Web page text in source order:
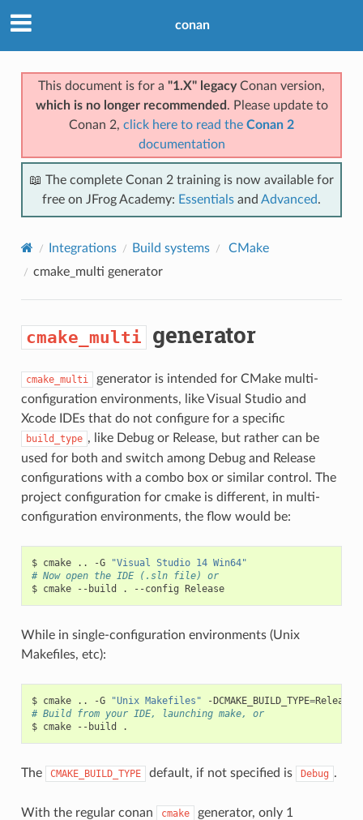
conan
This document is for a "1.X" legacyConan version,
which is no longer recommended . Please update to
Conan 2, click here to read the Conan 2
documentation
📖 The complete Conan 2 training is now available for
free on JFrog Academy: Essentials and Advanced.
Integrations Build systems
CMake
cmake_multi generator
cmake_multi generator
cmake_multi
generator is intended for CMake multi-
configuration environments, like Visual Studio and
Xcode IDEs that do not configure for a specific
build_type , like Debug or Release, but rather can be
used for both and switch among Debug and Release
configurations with a combo box or similar control. The
project configuration for cmake is different, in multi-
configuration environments, the flow would be:
$ cmake .. -G
"Visual Studio 14 Win64"
# Now open the IDE (.sln file) or
$ cmake --build . --config Release
While in single-configuration environments (Unix
Makefiles, etc):
$ cmake .. -G "Unix Makefiles" -DCMAKE_BUILD_TYPE=
# Build from your IDE, launching make, or
$ cmake --build
The CMAKE_BUILD_TYPE default, if not specified is Debug .
With the regular conan cmake
generator, only 1